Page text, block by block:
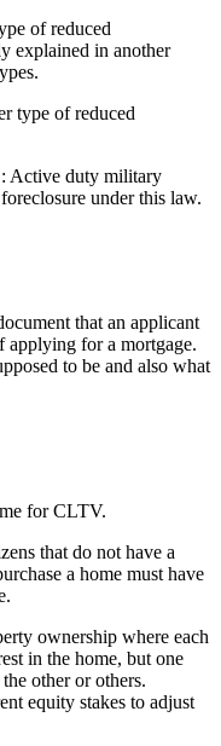
of reduced
explained in another
type of reduced
Active duty military
under this law.
that an applicant
applying for a mortgage.
to be and also what
for CLTV.
that do not have a
a home must have
ownership where each
in the home, but one
other or others.
equity stakes to adjust